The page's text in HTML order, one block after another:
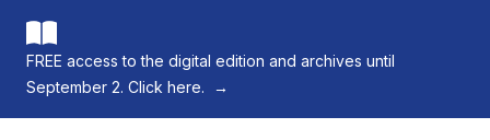
FREE access to the digital edition and archives until
September 2. Click here.
→